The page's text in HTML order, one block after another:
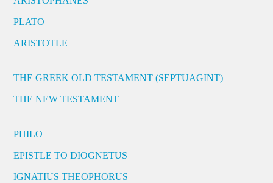
PLATO
ARISTOTLE
THE GREEK OLD TESTAMENT (SEPTUAGINT)
THE NEW TESTAMENT
PHILO
EPISTLE TO DIOGNETUS
IGNATIUS THEOPHORUS